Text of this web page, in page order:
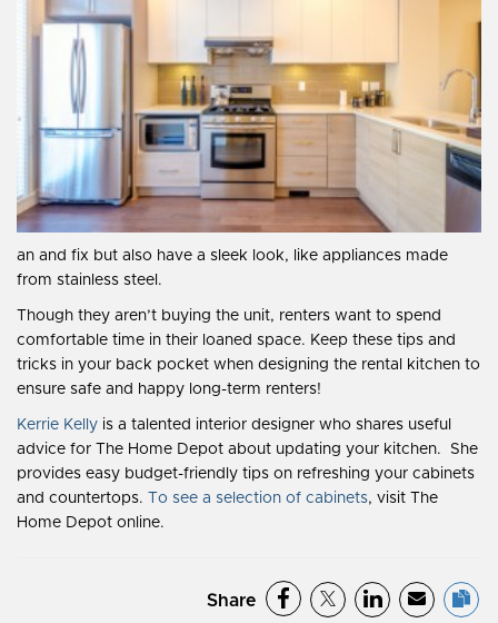
an and fix but also have a sleek look, like appliances made
from stainless steel.
Though they aren’t buying the unit, renters want to spend
comfortable time in their loaned space. Keep these tips and
tricks in your back pocket when designing the rental kitchen to
ensure safe and happy long-term renters!
Kerrie Kelly is a talented interior designer who shares useful
advice for The Home Depot about updating your kitchen. She
provides easy budget-friendly tips on refreshing your cabinets
and countertops.
To see a selection of cabinets, visit The
Home Depot online.
Share